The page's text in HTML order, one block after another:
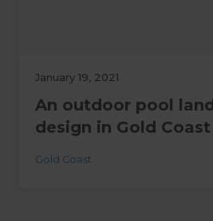
January 19, 2021
An outdoor pool
design in Gold Coast
Gold Coast